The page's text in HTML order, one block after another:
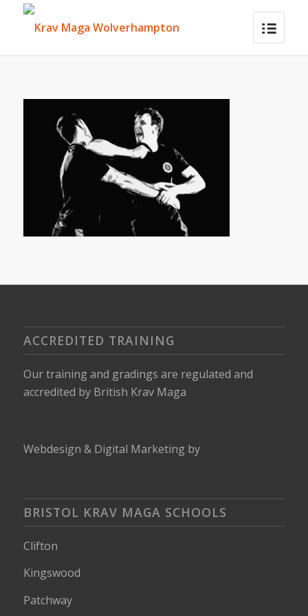
ACCREDITED TRAINING
Our training and gradings are regulated and
accredited by British Krav Maga
Webdesign & Digital Marketing by
BRISTOL KRAV MAGA SCHOOLS
Clifton
Kingswood
Patchway